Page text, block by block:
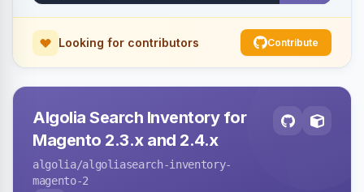
Looking for contributors Contribute
Algolia Search Inventory for
Magento 2.3.x and 2.4.x
algolia/algoliasearch-inventory-
magento-2